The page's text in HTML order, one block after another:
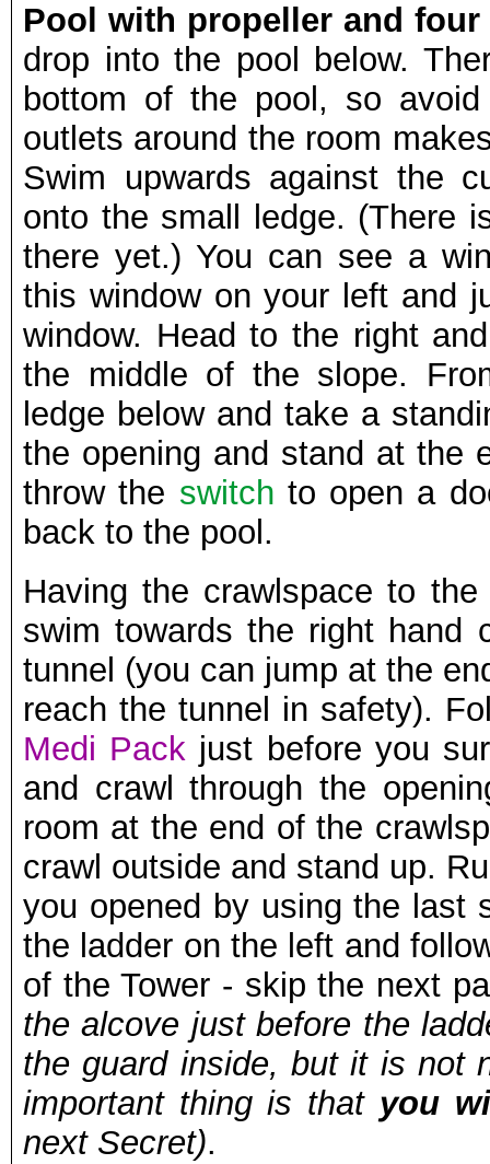
Pool with propeller and
drop into the pool below.
bottom of the pool, so
outlets around the room
Swim upwards against the
onto the small ledge. (There
there yet.) You can see a
this window on your left and
window. Head to the right
the middle of the slope.
ledge below and take a
the opening and stand at the
throw the switch to open a
back to the pool.
Having the crawlspace to
swim towards the right hand
tunnel (you can jump at the
reach the tunnel in safety).
Medi Pack just before you
and crawl through the
room at the end of the
crawl outside and stand up.
you opened by using the last
the ladder on the left and
of the Tower - skip the next
the alcove just before the
the guard inside, but it is not
important thing is that you
next Secret).